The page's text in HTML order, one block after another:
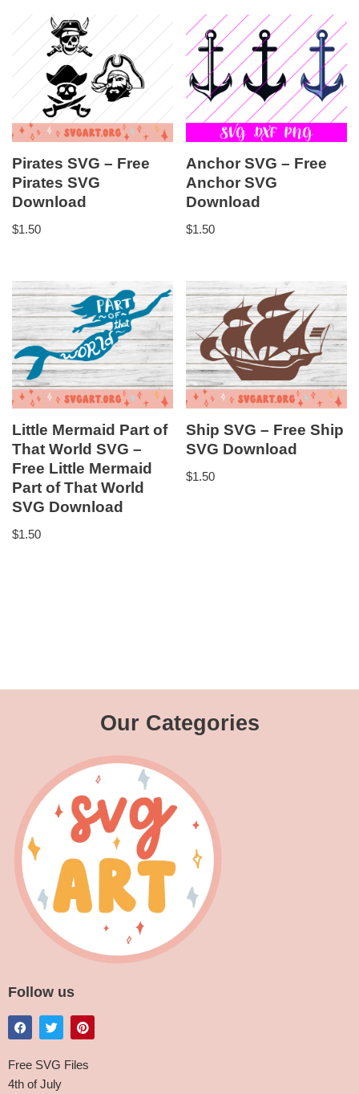
Pirates SVG – Free
Pirates SVG
Download
$1.50
Anchor SVG – Free
Anchor SVG
Download
$1.50
Little Mermaid Part of
That World SVG –
Free Little Mermaid
Part of That World
SVG Download
$1.50
Ship SVG – Free Ship
SVG Download
$1.50
Our Categories
Follow us
Free SVG Files
4th of July